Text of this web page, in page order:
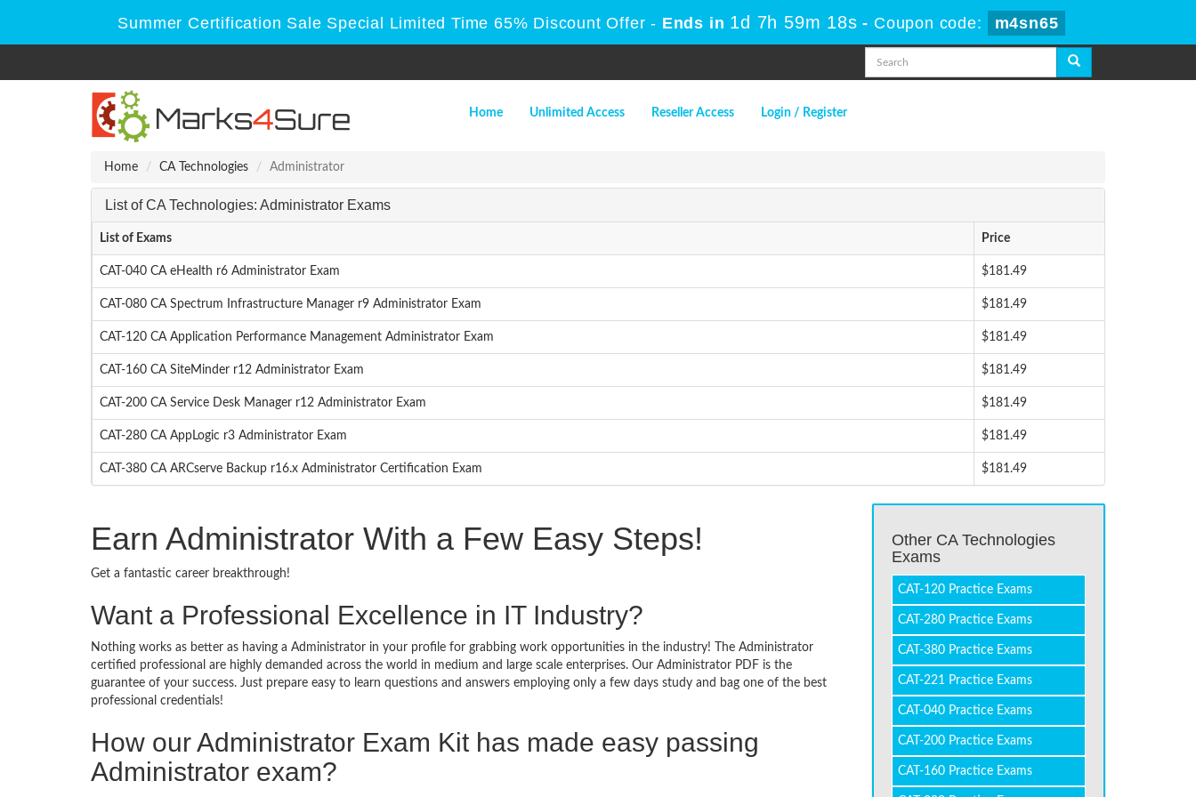
Summer Certification Sale Special Limited Time 65% Discount Offer - Ends in 1d 7h 59m 18s - Coupon code: m4sn65
Home Unlimited Access Reseller Access Login / Register
Home CA Technologies Administrator
List of CA Technologies: Administrator Exams
List of Exams Price
CAT-040 CA eHealth r6 Administrator Exam $181.49
CAT-080 CA Spectrum Infrastructure Manager r9 Administrator Exam $181.49
CAT-120 CA Application Performance Management Administrator Exam $181.49
CAT-160 CA SiteMinder r12 Administrator Exam $181.49
CAT-200 CA Service Desk Manager r12 Administrator Exam $181.49
CAT-280 CA AppLogic r3 Administrator Exam $181.49
CAT-380 CA ARCserve Backup r16.x Administrator Certification Exam $181.49
Earn Administrator With a Few Easy Steps!
Get a fantastic career breakthrough!
Want a Professional Excellence in IT Industry?
Nothing works as better as having a Administrator in your profile for grabbing work opportunities in the industry! The Administrator
certified professional are highly demanded across the world in medium and large scale enterprises. Our Administrator PDF is the
guarantee of your success. Just prepare easy to learn questions and answers employing only a few days study and bag one of the best
professional credentials!
How our Administrator Exam Kit has made easy passing
Administrator exam?
Other CA Technologies
Exams
CAT-120 Practice Exams
CAT-280 Practice Exams
CAT-380 Practice Exams
CAT-221 Practice Exams
CAT-040 Practice Exams
CAT-200 Practice Exams
CAT-160 Practice Exams